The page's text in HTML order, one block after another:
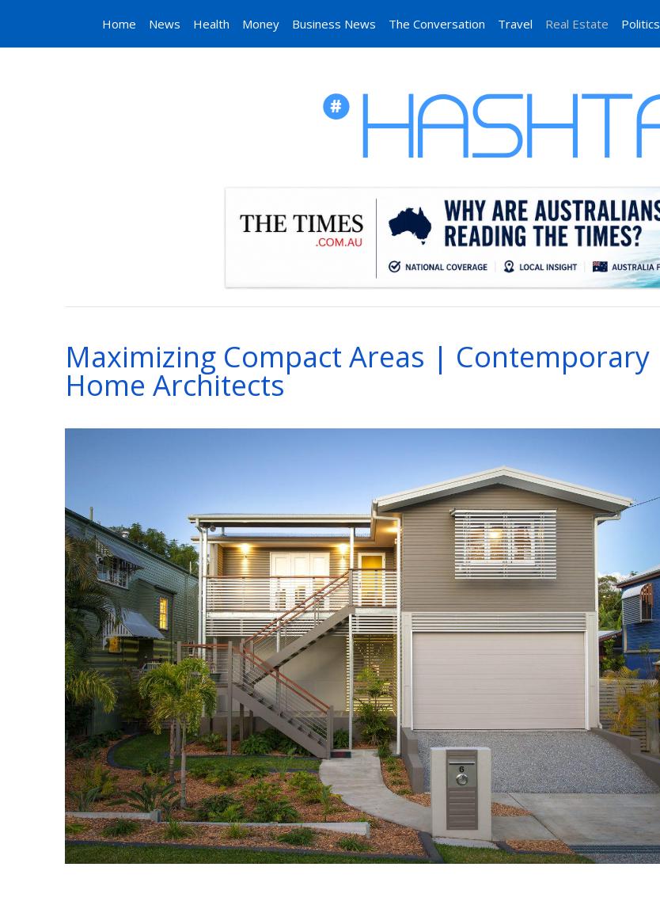
Home News Health Money Business News The Conversation Travel Real Estate Politics
Maximizing Compact Areas | Contemporary
Home Architects